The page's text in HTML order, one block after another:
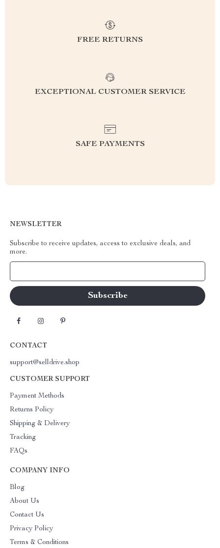
FREE RETURNS
EXCEPTIONAL CUSTOMER SERVICE
SAFE PAYMENTS
NEWSLETTER
Subscribe to receive updates, access to exclusive deals, and
more.
CONTACT
support@selldrive.shop
CUSTOMER SUPPORT
Payment Methods
Returns Policy
Shipping & Delivery
Tracking
FAQs
COMPANY INFO
Blog
About Us
Contact Us
Privacy Policy
Terms & Conditions